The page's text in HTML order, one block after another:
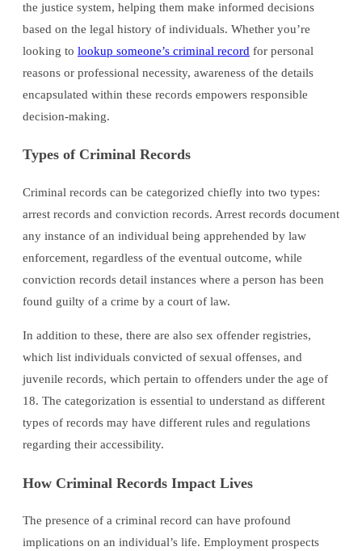
the justice system, helping them make informed decisions
based on the legal history of individuals. Whether you’re
looking to lookup someone’s criminal record for personal
reasons or professional necessity, awareness of the details
encapsulated within these records empowers responsible
decision-making.
Types of Criminal Records
Criminal records can be categorized chiefly into two types:
arrest records and conviction records. Arrest records document
any instance of an individual being apprehended by law
enforcement, regardless of the eventual outcome, while
conviction records detail instances where a person has been
found guilty of a crime by a court of law.
In addition to these, there are also sex offender registries,
which list individuals convicted of sexual offenses, and
juvenile records, which pertain to offenders under the age of
18. The categorization is essential to understand as different
types of records may have different rules and regulations
regarding their accessibility.
How Criminal Records Impact Lives
The presence of a criminal record can have profound
implications on an individual’s life. Employment prospects